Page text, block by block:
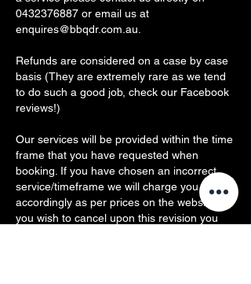
0432376887 or email us at
enquires@bbqdr.com.au.
Refunds are considered on a case by case
basis (They are extremely rare as we tend
to do such a good job, check our Facebook
reviews!)
Our services will be provided within the time
frame that you have requested when
booking. If you have chosen an incorrect
service/timeframe we will charge you
accordingly as per prices on the website. If
you wish to cancel upon this revision you